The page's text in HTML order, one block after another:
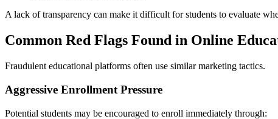
A lack of transparency can make it difficult for students to evaluate
Common Red Flags Found in Online
Fraudulent educational platforms often use similar marketing tactics.
Aggressive Enrollment Pressure
Potential students may be encouraged to enroll immediately through: